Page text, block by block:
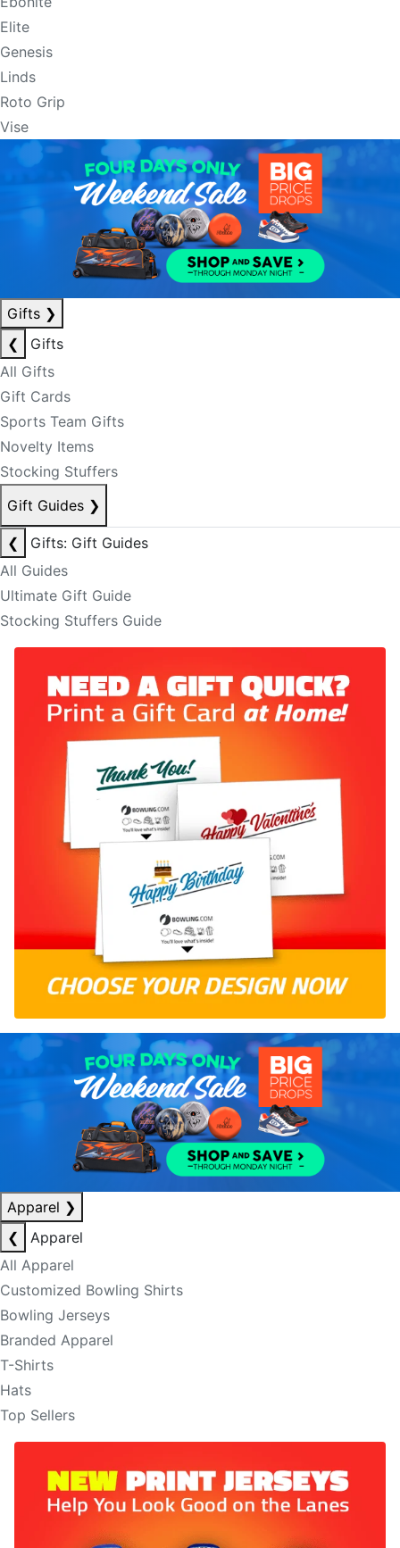
Elite
Genesis
Linds
Roto Grip
Vise
Gifts ❯
❮
Gifts
All Gifts
Gift Cards
Sports Team Gifts
Novelty Items
Stocking Stuffers
Gift Guides ❯
❮
Gifts: Gift Guides
All Guides
Ultimate Gift Guide
Stocking Stuffers Guide
Apparel ❯
❮
Apparel
All Apparel
Customized Bowling Shirts
Bowling Jerseys
Branded Apparel
T-Shirts
Hats
Top Sellers